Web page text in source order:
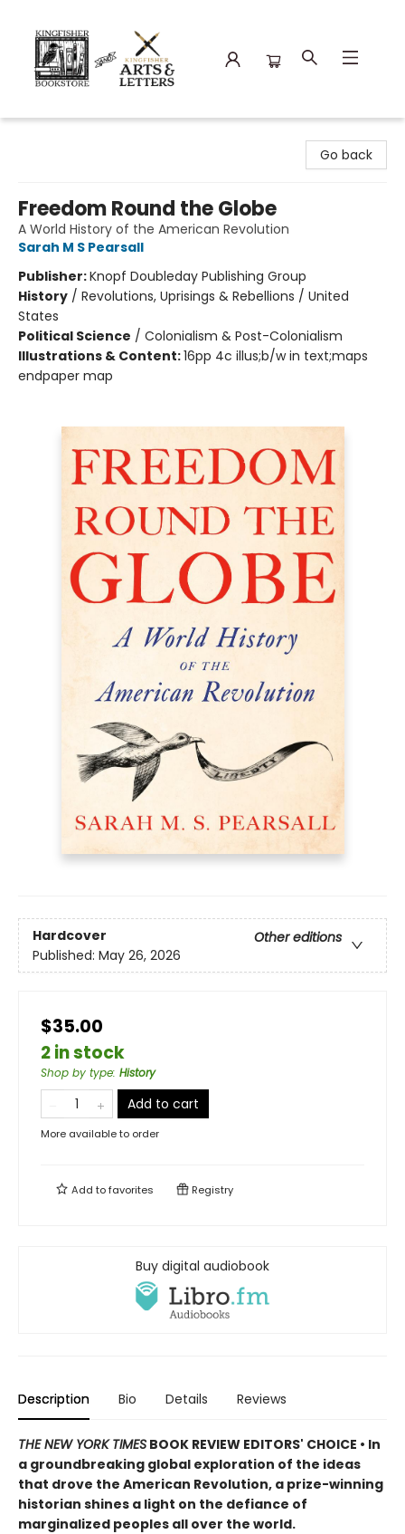
Go back
Freedom Round the Globe
A World History of the American Revolution
Sarah M S Pearsall
Publisher:Knopf Doubleday Publishing Group
History / Revolutions, Uprisings & Rebellions / United
States
Political Science / Colonialism & Post-Colonialism
Illustrations & Content:16pp 4c illus;b/w in text;maps
endpaper map
Hardcover
Other editions
Published: May 26, 2026
$35.00
2 in stock
Shop by type: History
Add to cart
More available to order
Add tofavorites Registry
Buy digital audiobook
Description Bio Details Reviews
THE NEW YORK TIMES BOOK REVIEW EDITORS' CHOICE • In
a groundbreaking global exploration of the ideas
that drove the American Revolution, a prize-winning
historian shines a light on the defiance of
marginalized peoples all over the world.